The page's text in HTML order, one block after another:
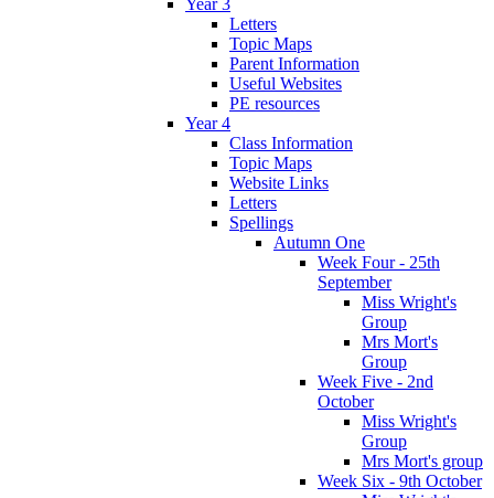
Letters
Topic Maps
Parent Information
Useful Websites
PE resources
Year 4
Class Information
Topic Maps
Website Links
Letters
Spellings
Autumn One
Week Four - 25th
September
Miss Wright's
Group
Mrs Mort's
Group
Week Five - 2nd
October
Miss Wright's
Group
Mrs Mort's group
Week Six - 9th October